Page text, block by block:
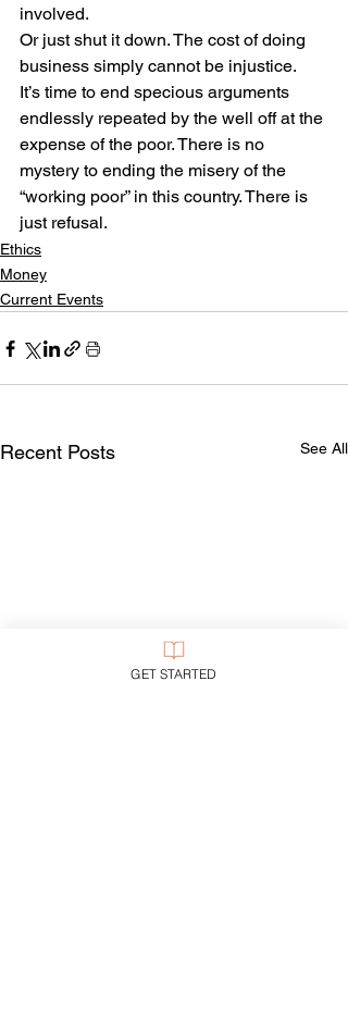
involved.
Or just shut it down. The cost of doing
business simply cannot be injustice.
It’s time to end specious arguments
endlessly repeated by the well off at the
expense of the poor. There is no
mystery to ending the misery of the
“working poor” in this country. There is
just refusal.
Ethics
Money
Current Events
Recent Posts See All
GET STARTED